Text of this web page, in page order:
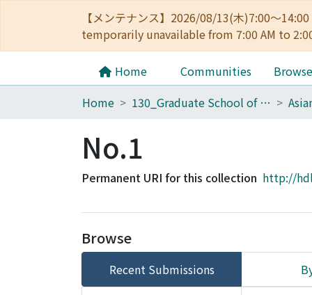
【メンテナンス】2026/08/13(木)7:00～
temporarily unavailable from 7:00 AM to
Home Communities
Browse
Home
130_Graduate School of Asian and African Area Studies
No.1
Permanent URI for this collection http://
Browse
Recent Submissions